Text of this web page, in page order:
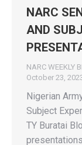
NARC
AND
NARC WEEKLY
October 23,
Nigerian
Subject
TY Buratai